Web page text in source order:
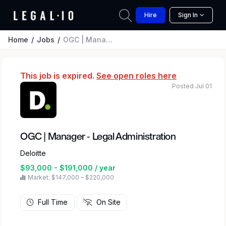
Hire Sign In
Home Jobs OGC | Manager - Legal Administration
This job is expired. See open roles here
OGC | Manager - Legal Administration
Deloitte
$93,000 - $191,000 / year
Market: $147,000 – $220,000
Posted Jul 01
Full Time On Site